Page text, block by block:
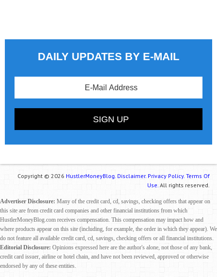
DAILY UPDATES BY E-MAIL
Copyright © 2026 HustlerMoneyBlog. Disclaimer. Privacy Policy. Terms Of
Use. All rights reserved.
Advertiser Disclosure: Many of the credit card, cd, savings, checking offers that appear on
this site are from credit card companies and other financial institutions from which
HustlerMoneyBlog.com receives compensation. This compensation may impact how and
where products appear on this site (including, for example, the order in which they appear). We
do not feature all available credit card, cd, savings, checking offers or all financial institutions.
Editorial Disclosure: Opinions expressed here are the author's alone, not those of any bank,
credit card issuer, airline or hotel chain, and have not been reviewed, approved or otherwise
endorsed by any of these entities.